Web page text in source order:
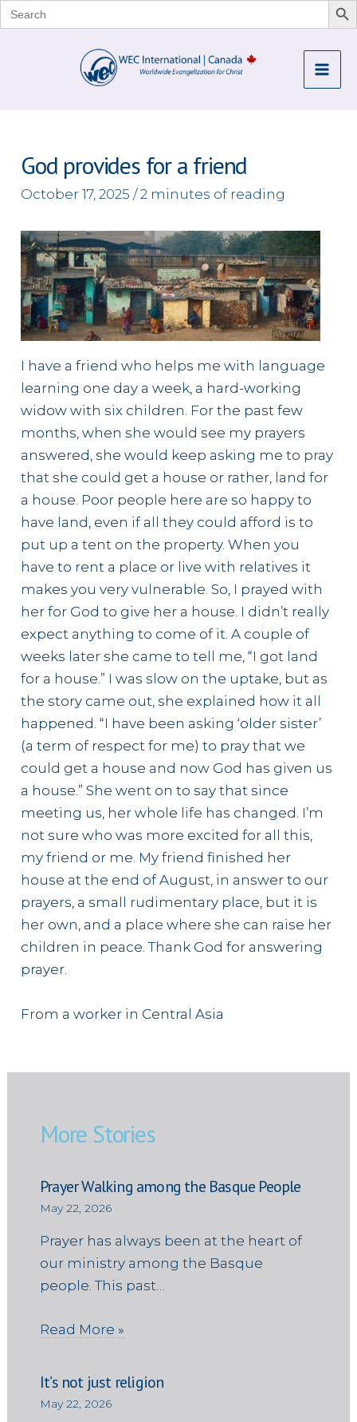
Search
for:
God provides for a friend
October 17, 2025 /2 minutes of reading
I have a friend who helps me with language
learning one day a week, a hard-working
widow with six children. For the past few
months, when she would see my prayers
answered, she would keep asking me to pray
that she could get a house or rather, land for
a house. Poor people here are so happy to
have land, even if all they could afford is to
put up a tent on the property. When you
have to rent a place or live with relatives it
makes you very vulnerable. So, I prayed with
her for God to give her a house. I didn’t really
expect anything to come of it. A couple of
weeks later she came to tell me, “I got land
for a house.” I was slow on the uptake, but as
the story came out, she explained how it all
happened. “I have been asking ‘older sister’
(a term of respect for me) to pray that we
could get a house and now God has given us
a house.” She went on to say that since
meeting us, her whole life has changed. I’m
not sure who was more excited for all this,
my friend or me. My friend finished her
house at the end of August, in answer to our
prayers, a small rudimentary place, but it is
her own, and a place where she can raise her
children in peace. Thank God for answering
prayer.
From a worker in Central Asia
More Stories
Prayer Walking among the Basque People
May 22, 2026
Prayer has always been at the heart of
our ministry among the Basque
people. This past…
Read More »
It’s not just religion
May 22, 2026